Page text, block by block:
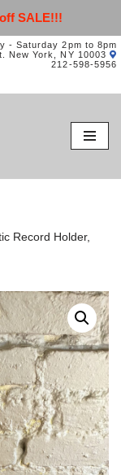
SALE!!!
- Saturday 2pm to 8pm
New York, NY 10003
212-598-5956
Record Holder,